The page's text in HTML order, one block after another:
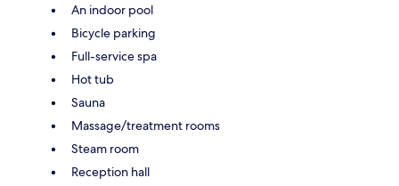
An indoor pool
Bicycle parking
Full-service spa
Hot tub
Sauna
Massage/treatment rooms
Steam room
Reception hall